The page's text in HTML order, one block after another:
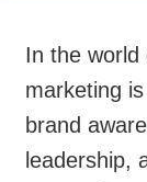
In the world
marketing
brand
leadership,